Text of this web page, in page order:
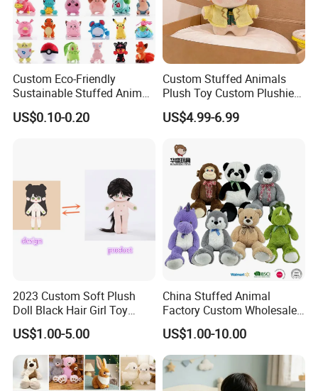
Custom Eco-Friendly
Sustainable Stuffed Animal
Soft Plush Toy PP Cotton
Filled Washed Technique
US$0.10-0.20
Custom Stuffed Animals
Plush Toy Custom Plushie
Promotional Soft Animal
Toy Kids Make Own Design
US$4.99-6.99
2023 Custom Soft Plush
Doll Black Hair Girl Toy
Manufacturer for Kids
US$1.00-5.00
China Stuffed Animal
Factory Custom Wholesale
10-100cm Popular Luxury
Soft Pet Dinosaur Panda
Monkey Sloth Giant Animal
Teddy Bear Plush Toy for
US$1.00-10.00